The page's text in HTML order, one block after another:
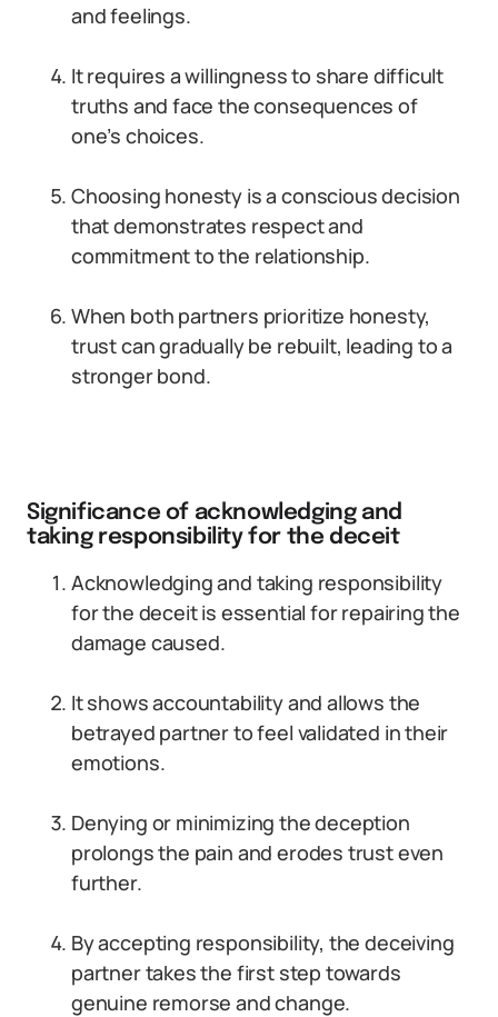
and feelings.
It requires a willingness to share difficult
truths and face the consequences of
one’s choices.
Choosing honesty is a conscious decision
that demonstrates respect and
commitment to the relationship.
When both partners prioritize honesty,
trust can gradually be rebuilt, leading to a
stronger bond.
Significance of acknowledging and
taking responsibility for the deceit
Acknowledging and taking responsibility
for the deceit is essential for repairing the
damage caused.
It shows accountability and allows the
betrayed partner to feel validated in their
emotions.
Denying or minimizing the deception
prolongs the pain and erodes trust even
further.
By accepting responsibility, the deceiving
partner takes the first step towards
genuine remorse and change.